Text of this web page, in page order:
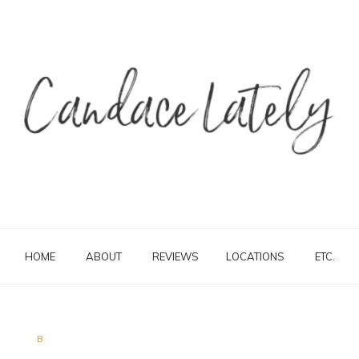
HOME ABOUT REVIEWS LOCATIONS ETC.
B